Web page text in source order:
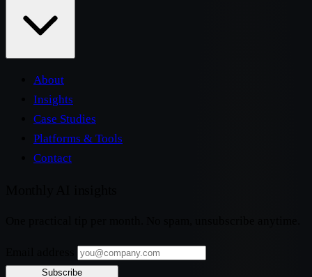
About
Insights
Case Studies
Platforms & Tools
Contact
Subscribe